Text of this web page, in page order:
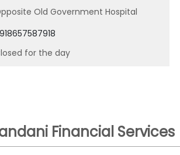
Old Government Hospital
for the day
Financial Services